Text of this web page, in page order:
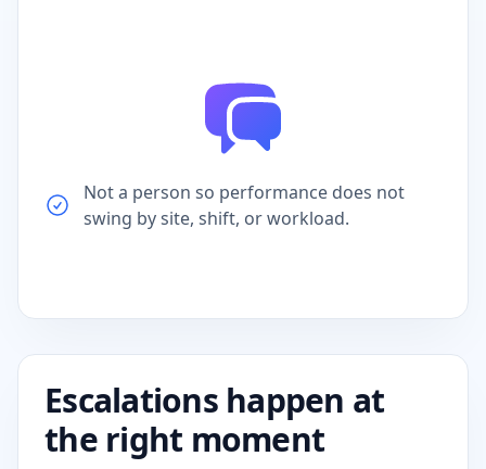
swing by site, shift, or workload.
Escalations happen at
the right moment